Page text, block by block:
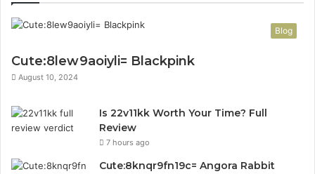
Blog
Cute:8lew9aoiyli= Blackpink
August 10, 2024
Is 22v11kk Worth Your Time? Full
Review
7 hours ago
Cute:8knqr9fn19c= Angora Rabbit